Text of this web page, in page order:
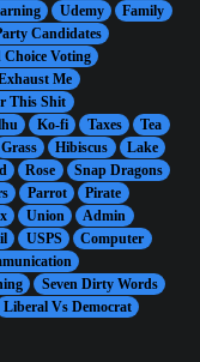
Udemy
Family
Candidates
Choice Voting
Me
This Shit
Ko-fi Taxes
Tea
Grass Hibiscus
Lake
Rose
Snap Dragons
Parrot
Pirate
Union
Admin
USPS
Computer
Seven Dirty Words
Liberal Vs Democrat